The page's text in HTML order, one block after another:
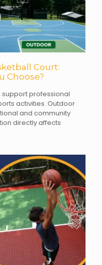
Court:
Choose?
support professional
activities. Outdoor
and community
directly affects